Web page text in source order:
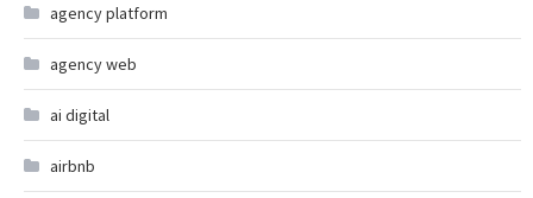
agency platform
agency web
ai digital
airbnb